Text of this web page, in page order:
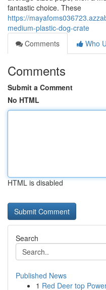
fantastic choice. These
https://
medium-plastic-dog-crate
Comments
Who
Comments
Submit a Comment
No HTML
HTML is disabled
Search
Published News
1 Red Deer top